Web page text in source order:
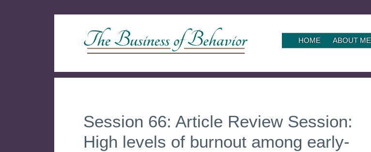
SKIPHOME ABOUT ME
Session 66: Article Review Session:
High levels of burnout among early-